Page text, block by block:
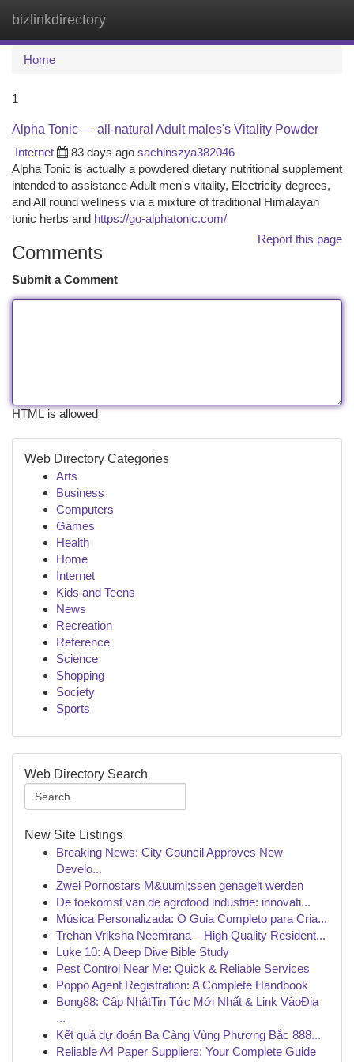
bizlinkdirectory
Home
1
Alpha Tonic — all-natural Adult males's Vitality Powder
Internet
83 days ago sachinszya382046
Alpha Tonic is actually a powdered dietary nutritional supplement
intended to assistance Adult men's vitality, Electricity degrees,
and All round wellness via a mixture of traditional Himalayan
tonic herbs and https://go-alphatonic.com/
Report this page
Comments
Submit a Comment
HTML is allowed
Web Directory Categories
Arts
Business
Computers
Games
Health
Home
Internet
Kids and Teens
News
Recreation
Reference
Science
Shopping
Society
Sports
Web Directory Search
New Site Listings
Breaking News: City Council Approves New
Develo...
Zwei Pornostars M&uuml;ssen genagelt werden
De toekomst van de agrofood industrie: innovati...
Música Personalizada: O Guia Completo para Cria...
Trehan Vriksha Neemrana – High Quality Resident...
Luke 10: A Deep Dive Bible Study
Pest Control Near Me: Quick & Reliable Services
Poppo Agent Registration: A Complete Handbook
Bong88: Cập NhậtTin Tức Mới Nhất & Link VàoĐịa
...
Kết quả dự đoán Ba Càng Vùng Phương Bắc 888...
Reliable A4 Paper Suppliers: Your Complete Guide